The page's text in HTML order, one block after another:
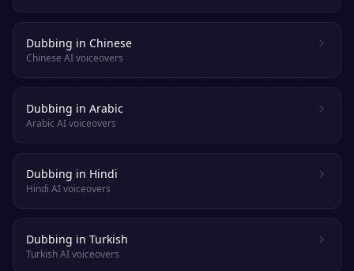
Dubbing in Chinese
Chinese AI voiceovers
Dubbing in Arabic
Arabic AI voiceovers
Dubbing in Hindi
Hindi AI voiceovers
Dubbing in Turkish
Turkish AI voiceovers